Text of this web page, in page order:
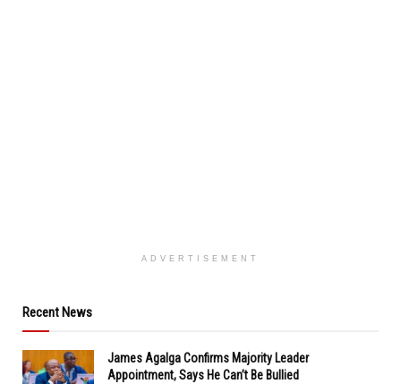
ADVERTISEMENT
Recent News
James Agalga Confirms Majority Leader
Appointment, Says He Can’t Be Bullied